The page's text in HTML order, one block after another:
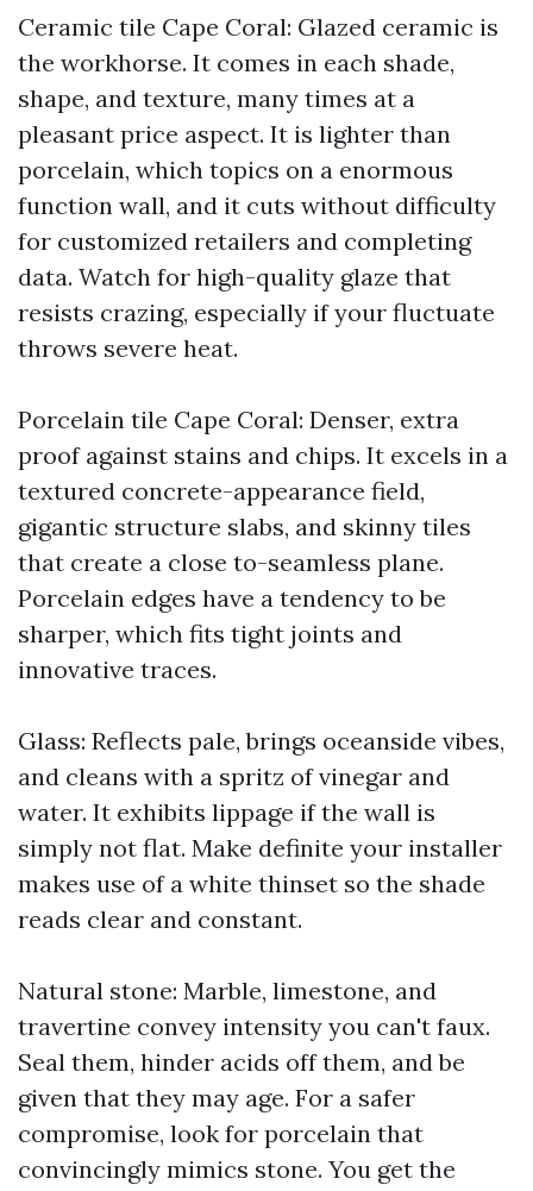
Ceramic tile Cape Coral: Glazed ceramic is
the workhorse. It comes in each shade,
shape, and texture, many times at a
pleasant price aspect. It is lighter than
porcelain, which topics on a enormous
function wall, and it cuts without difficulty
for customized retailers and completing
data. Watch for high-quality glaze that
resists crazing, especially if your fluctuate
throws severe heat.
Porcelain tile Cape Coral: Denser, extra
proof against stains and chips. It excels in a
textured concrete-appearance field,
gigantic structure slabs, and skinny tiles
that create a close to-seamless plane.
Porcelain edges have a tendency to be
sharper, which fits tight joints and
innovative traces.
Glass: Reflects pale, brings oceanside vibes,
and cleans with a spritz of vinegar and
water. It exhibits lippage if the wall is
simply not flat. Make definite your installer
makes use of a white thinset so the shade
reads clear and constant.
Natural stone: Marble, limestone, and
travertine convey intensity you can't faux.
Seal them, hinder acids off them, and be
given that they may age. For a safer
compromise, look for porcelain that
convincingly mimics stone. You get the